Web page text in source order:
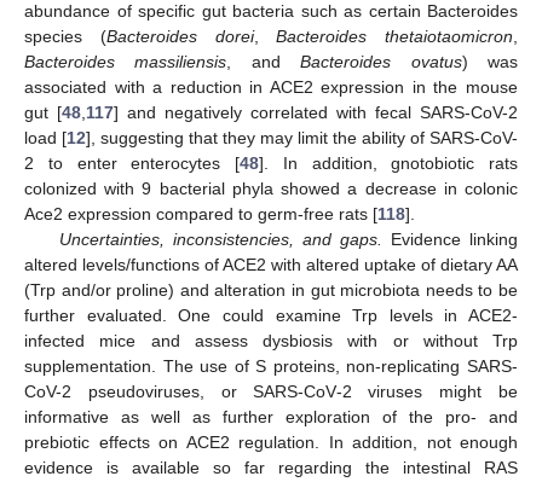
abundance of specific gut bacteria such as certain Bacteroides
species (Bacteroides dorei,Bacteroides thetaiotaomicron
Bacteroides massiliensis , andBacteroides ovatus) was
associated with a reduction in ACE2 expression in the mouse
gut [48 117] and negatively correlated with fecal SARS-CoV-2
load [12], suggesting that they may limit the ability of SARS-CoV-
2 to enter enterocytes [48]. In addition, gnotobiotic rats
colonized with 9 bacterial phyla showed a decrease in colonic
Ace2 expression compared to germ-free rats [118].
Uncertainties, inconsistencies, and gaps.
Evidence linking
altered levels/functions of ACE2 with altered uptake of dietary AA
(Trp and/or proline) and alteration in gut microbiota needs to be
further evaluated. One could examine Trp levels in ACE2-
infected mice and assess dysbiosis with or without Trp
supplementation. The use of S proteins, non-replicating SARS-
CoV-2 pseudoviruses, or SARS-CoV-2 viruses might be
informative as well as further exploration of the pro- and
prebiotic effects on ACE2 regulation. In addition, not enough
evidence is available so far regarding the intestinal RAS